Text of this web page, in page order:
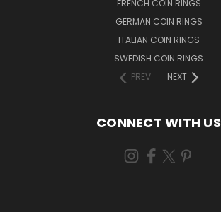
FRENCH COIN RINGS
GERMAN COIN RINGS
ITALIAN COIN RINGS
SWEDISH COIN RINGS
PREV
NEXT
CONNECT WITH US